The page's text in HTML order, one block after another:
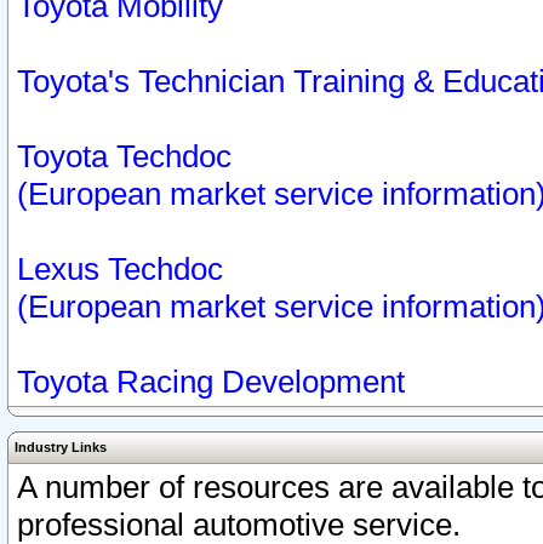
Toyota's Technician Training &
Toyota Techdoc
(European market service
Lexus Techdoc
(European market service
Toyota Racing Development
Industry Links
A number of resources are available
professional automotive service.